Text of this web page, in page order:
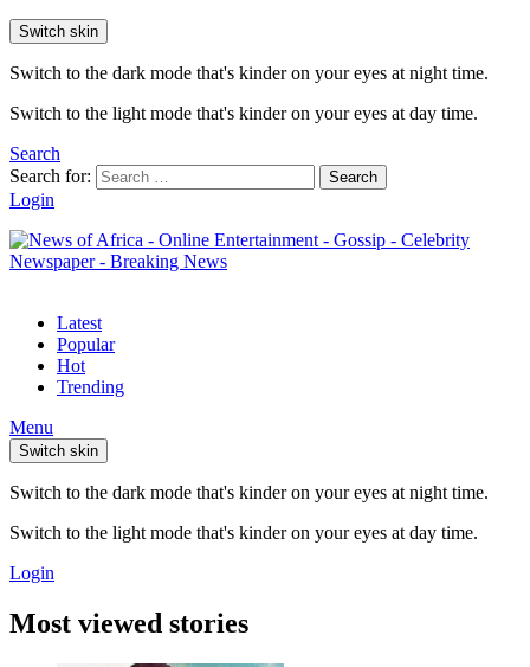
Switch skin
Switch to the dark mode that's kinder on your eyes at night time.
Switch to the light mode that's kinder on your eyes at day time.
Search
Search for:
Search
Login
Latest
Popular
Hot
Trending
Menu
Switch skin
Switch to the dark mode that's kinder on your eyes at night time.
Switch to the light mode that's kinder on your eyes at day time.
Login
Most viewed stories